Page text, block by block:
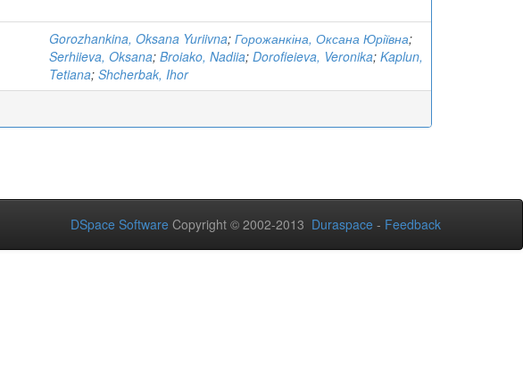
Gorozhankina, Oksana Yuriivna; Горожанкіна, Оксана Юріївна;
Serhiieva, Oksana; Broiako, Nadiia; Dorofieieva, Veronika; Kaplun,
Tetiana; Shcherbak, Ihor
DSpace Software Copyright © 2002-2013 Duraspace - Feedback